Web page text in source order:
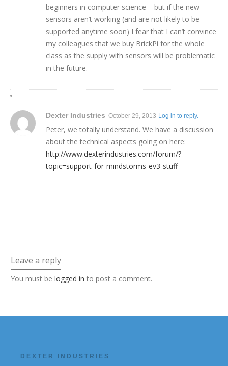
beginners in computer science – but if the new
sensors aren’t working (and are not likely to be
supported anytime soon) I fear that I can’t convince
my colleagues that we buy BrickPi for the whole
class as the supply with sensors will be problematic
in the future.
Dexter Industries October 29, 2013 Log in to reply.
Peter, we totally understand. We have a discussion
about the technical aspects going on here:
http://www.dexterindustries.com/forum/?
topic=support-for-mindstorms-ev3-stuff
Leave a reply
You must be logged in to post a comment.
DEXTER INDUSTRIES